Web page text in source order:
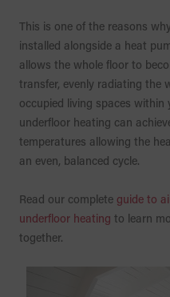
This is one of the reasons why
installed alongside a heat
allows the whole floor to
transfer, evenly radiating the
occupied living spaces within
underfloor heating can
temperatures allowing the
an even, balanced cycle.
Read our complete guide to
underfloor heating to learn
together.